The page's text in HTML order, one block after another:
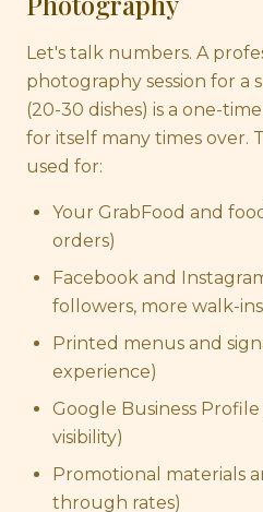
Let's talk numbers. A
photography session for a
(20-30 dishes) is a one-
for itself many times over.
used for:
Your GrabFood and
orders)
Facebook and
followers, more walk-
Printed menus and
experience)
Google Business
visibility)
Promotional materials
through rates)